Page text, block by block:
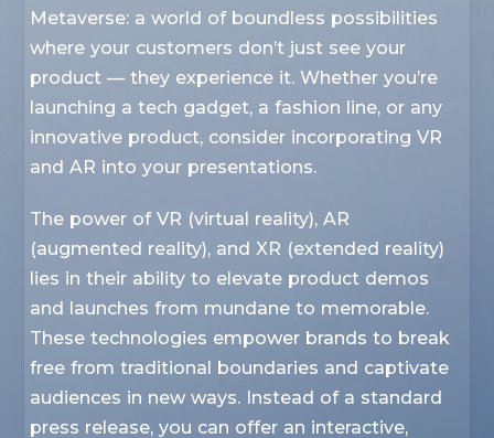
Metaverse: a world of boundless possibilities
where your customers don’t just see your
product — they experience it. Whether you’re
launching a tech gadget, a fashion line, or any
innovative product, consider incorporating VR
and AR into your presentations.
The power of VR (virtual reality), AR
(augmented reality), and XR (extended reality)
lies in their ability to elevate product demos
and launches from mundane to memorable.
These technologies empower brands to break
free from traditional boundaries and captivate
audiences in new ways. Instead of a standard
press release, you can offer an interactive,